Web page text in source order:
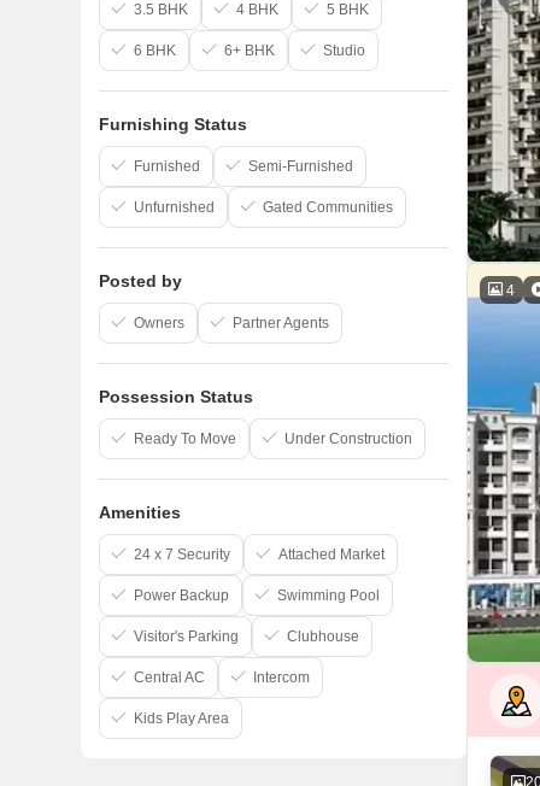
4
3.5 BHK 4 BHK 5 BHK
6 BHK 6+ BHK Studio
Furnishing Status
Furnished Semi-Furnished
Unfurnished Gated Communities
Posted by
Owners Partner Agents
Possession Status
Ready To Move Under Construction
Amenities
24 x 7 Security Attached Market
Power Backup Swimming Pool
Visitor's Parking Clubhouse
Central AC Intercom
Kids Play Area